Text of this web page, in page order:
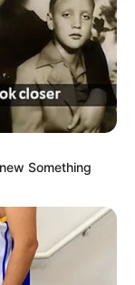
Search
cremig
Something